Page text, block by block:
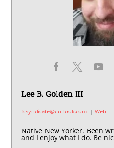
Lee B. Golden III
fcsyndicate@outlook.com | Web
Native New Yorker. Been
and I enjoy what I do. Be